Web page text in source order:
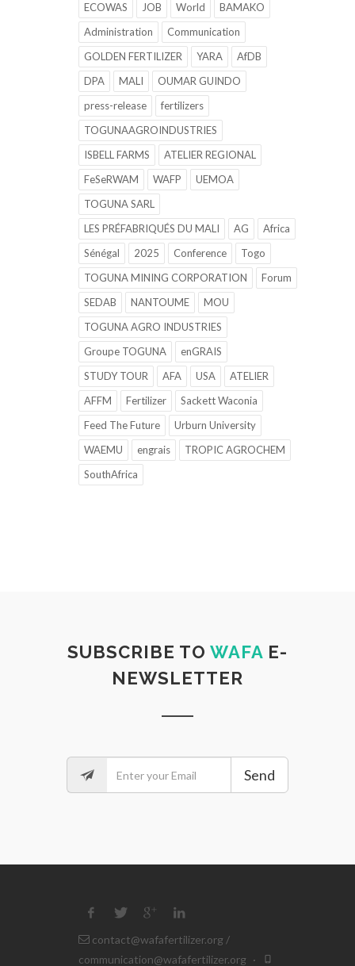
ECOWAS
JOB World
BAMAKO
Administration
Communication
GOLDEN FERTILIZER
YARA
AfDB
DPA
MALI
OUMAR GUINDO
press-release
fertilizers
TOGUNAAGROINDUSTRIES
ISBELL FARMS
ATELIER REGIONAL
FeSeRWAM
WAFP
UEMOA
TOGUNA SARL
LES PRÉFABRIQUÉS DU MALI
AG
Africa
Sénégal
2025 Conference
Togo
TOGUNA MINING CORPORATION
Forum
SEDAB
NANTOUME
MOU
TOGUNA AGRO INDUSTRIES
Groupe TOGUNA
enGRAIS
STUDY TOUR
AFA USA
ATELIER
AFFM
Fertilizer
Sackett Waconia
Feed The Future
Urburn University
WAEMU
engrais
TROPIC AGROCHEM
SouthAfrica
SUBSCRIBE TO WAFA E-
NEWSLETTER
Send
contact@wafafertilizer.org /
communication@wafafertilizer.org ·